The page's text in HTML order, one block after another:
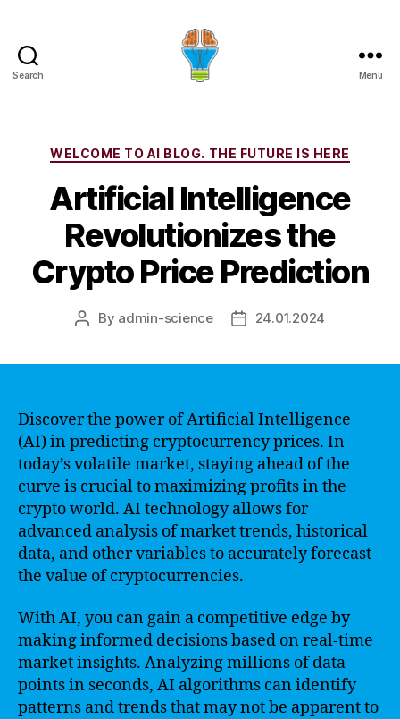
Search Menu
Categories
WELCOME TO AI BLOG. THE FUTURE IS HERE
Artificial Intelligence
Revolutionizes the
Crypto Price Prediction
Post
By admin-science
Post24.01.2024
Discover the power of Artificial Intelligence
(AI) in predicting cryptocurrency prices. In
today’s volatile market, staying ahead of the
curve is crucial to maximizing profits in the
crypto world. AI technology allows for
advanced analysis of market trends, historical
data, and other variables to accurately forecast
the value of cryptocurrencies.
With AI, you can gain a competitive edge by
making informed decisions based on real-time
market insights. Analyzing millions of data
points in seconds, AI algorithms can identify
patterns and trends that may not be apparent to